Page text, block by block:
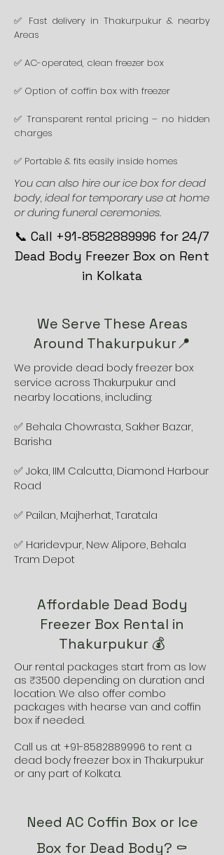
✅ Fast delivery in Thakurpukur & nearby
Areas
✅ AC-operated, clean freezer box
✅ Option of coffin box with freezer
✅ Transparent rental pricing – no hidden
charges
✅ Portable & fits easily inside homes
You can also hire our ice box for dead
body, ideal for temporary use at home
or during funeral ceremonies.
📞 Call +91-8582889996 for 24/7
Dead Body Freezer Box on Rent
in Kolkata
We Serve These Areas
Around Thakurpukur📍
We provide dead body freezer box
service across Thakurpukur and
nearby locations, including:
✅ Behala Chowrasta, Sakher Bazar,
Barisha
✅ Joka, IIM Calcutta, Diamond Harbour
Road
✅ Pailan, Majherhat, Taratala
✅ Haridevpur, New Alipore, Behala
Tram Depot
Affordable Dead Body
Freezer Box Rental in
Thakurpukur 💰
Our rental packages start from as low
as ₹3500 depending on duration and
location. We also offer combo
packages with hearse van and coffin
box if needed.
Call us at +91-8582889996 to rent a
dead body freezer box in Thakurpukur
or any part of Kolkata.
Need AC Coffin Box or Ice
Box for Dead Body? ⚰️